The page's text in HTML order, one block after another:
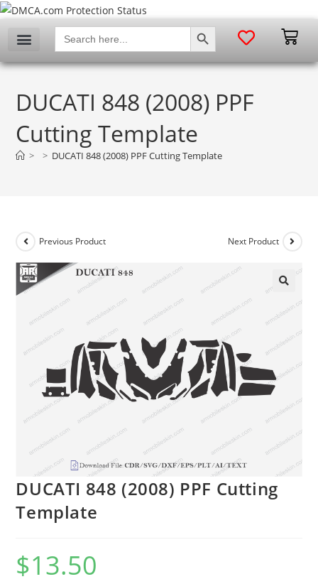
Search
for:
SEARCH BUTTON
DUCATI 848 (2008) PPF
Cutting Template
> > DUCATI 848 (2008) PPF Cutting Template
Previous Product Next Product
DUCATI 848 (2008) PPF Cutting
Template
$13.50